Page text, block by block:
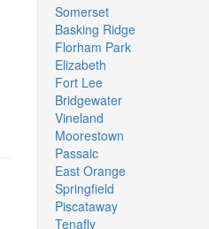
Somerset
Basking Ridge
Florham Park
Elizabeth
Fort Lee
Bridgewater
Vineland
Moorestown
Passaic
East Orange
Springfield
Piscataway
Tenafly